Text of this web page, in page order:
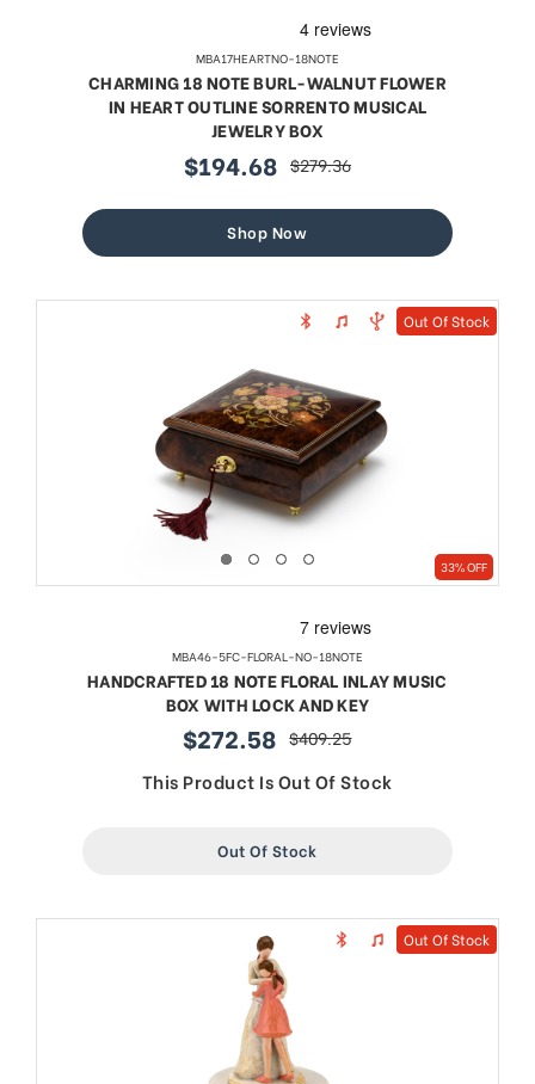
Out Of Stock
33% OFF
MBA46-5FC-FLORAL-NO-18NOTE
HANDCRAFTED 18 NOTE FLORAL INLAY MUSIC
BOX WITH LOCK AND KEY
sale
price
$272.58 regular
price
$409.25
This Product Is Out Of Stock
Out Of Stock
Out Of Stock
MBA17HEARTNO-18NOTE
CHARMING 18 NOTE BURL-WALNUT FLOWER
IN HEART OUTLINE SORRENTO MUSICAL
JEWELRY BOX
sale
$194.68 regular
$279.36
Shop Now